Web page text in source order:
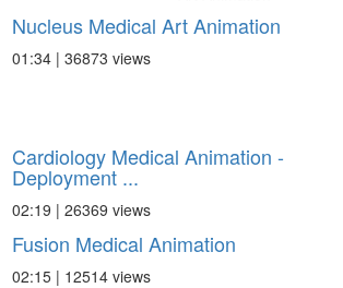
Nucleus Medical Art Animation
01:34 | 36873 views
Cardiology Medical Animation -
Deployment ...
02:19 | 26369 views
Fusion Medical Animation
02:15 | 12514 views